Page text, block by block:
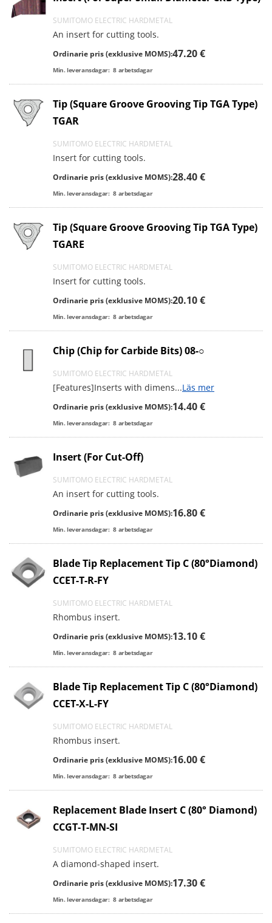
SUMITOMO ELECTRIC HARDMETAL
An insert for cutting tools.
Ordinarie pris (exklusive MOMS):47.20 €
Min. leveransdagar: 8 arbetsdagar
Tip (Square Groove Grooving Tip TGA Type)
TGAR
SUMITOMO ELECTRIC HARDMETAL
Insert for cutting tools.
Ordinarie pris (exklusive MOMS):28.40 €
Min. leveransdagar: 8 arbetsdagar
Tip (Square Groove Grooving Tip TGA Type)
TGARE
SUMITOMO ELECTRIC HARDMETAL
Insert for cutting tools.
Ordinarie pris (exklusive MOMS):20.10 €
Min. leveransdagar: 8 arbetsdagar
Chip (Chip for Carbide Bits) 08-○
SUMITOMO ELECTRIC HARDMETAL
[Features]Inserts with dimens...Läs mer
Ordinarie pris (exklusive MOMS):14.40 €
Min. leveransdagar: 8 arbetsdagar
Insert (For Cut-Off)
SUMITOMO ELECTRIC HARDMETAL
An insert for cutting tools.
Ordinarie pris (exklusive MOMS):16.80 €
Min. leveransdagar: 8 arbetsdagar
Blade Tip Replacement Tip C (80°Diamond)
CCET-T-R-FY
SUMITOMO ELECTRIC HARDMETAL
Rhombus insert.
Ordinarie pris (exklusive MOMS):13.10 €
Min. leveransdagar: 8 arbetsdagar
Blade Tip Replacement Tip C (80°Diamond)
CCET-X-L-FY
SUMITOMO ELECTRIC HARDMETAL
Rhombus insert.
Ordinarie pris (exklusive MOMS):16.00 €
Min. leveransdagar: 8 arbetsdagar
Replacement Blade Insert C (80° Diamond)
CCGT-T-MN-SI
SUMITOMO ELECTRIC HARDMETAL
A diamond-shaped insert.
Ordinarie pris (exklusive MOMS):17.30 €
Min. leveransdagar: 8 arbetsdagar